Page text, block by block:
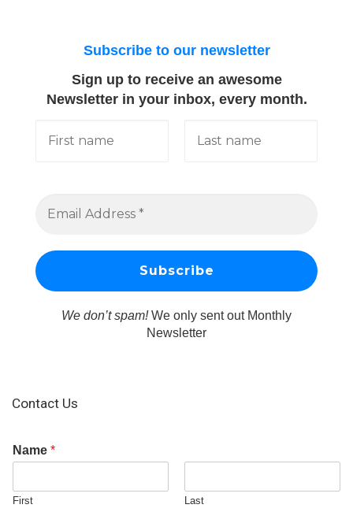
Subscribe to our newsletter
Sign up to receive an awesome
Newsletter in your inbox, every month.
We don’t spam!We only sent out Monthly
Newsletter
Contact Us
Name *
First Last